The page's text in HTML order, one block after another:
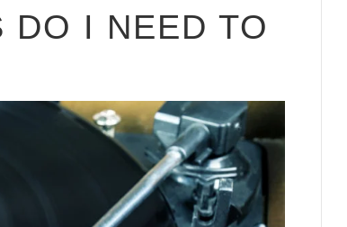
DO I NEED TO